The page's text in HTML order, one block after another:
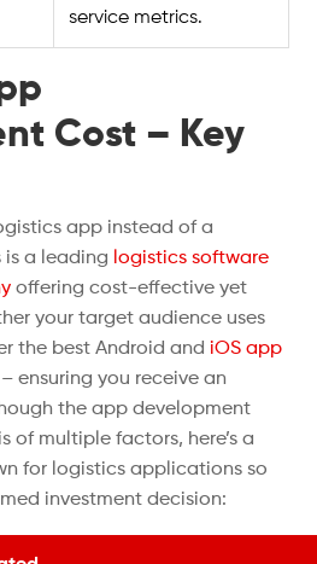
service metrics.
Cost – Key
app instead of a
is a leading logistics software
offering cost-effective yet
your target audience uses
the best Android and iOS app
– ensuring you receive an
the app development
of multiple factors, here’s a
for logistics applications so
investment decision: